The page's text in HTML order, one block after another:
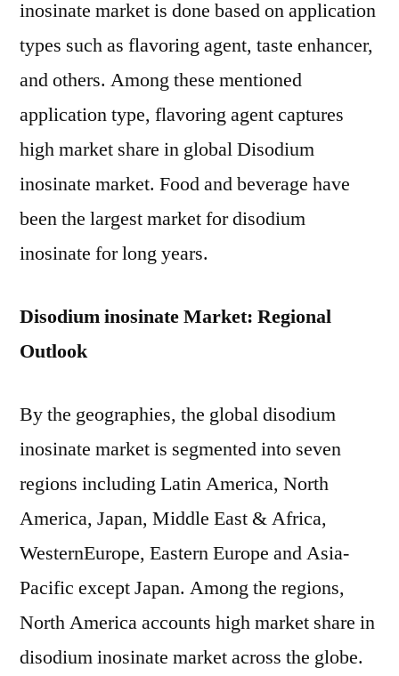
inosinate market is done based on application
types such as flavoring agent, taste enhancer,
and others. Among these mentioned
application type, flavoring agent captures
high market share in global Disodium
inosinate market. Food and beverage have
been the largest market for disodium
inosinate for long years.
Disodium inosinate Market: Regional
Outlook
By the geographies, the global disodium
inosinate market is segmented into seven
regions including Latin America, North
America, Japan, Middle East & Africa,
WesternEurope, Eastern Europe and Asia-
Pacific except Japan. Among the regions,
North America accounts high market share in
disodium inosinate market across the globe.